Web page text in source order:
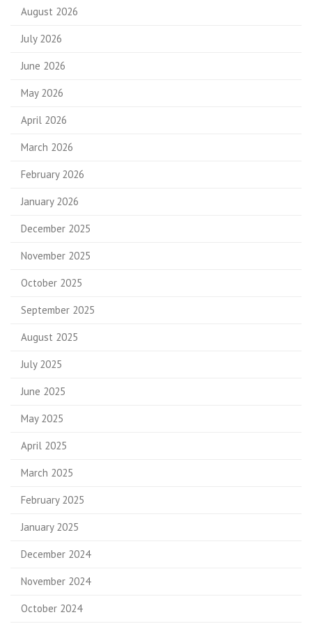
August 2026
July 2026
June 2026
May 2026
April 2026
March 2026
February 2026
January 2026
December 2025
November 2025
October 2025
September 2025
August 2025
July 2025
June 2025
May 2025
April 2025
March 2025
February 2025
January 2025
December 2024
November 2024
October 2024